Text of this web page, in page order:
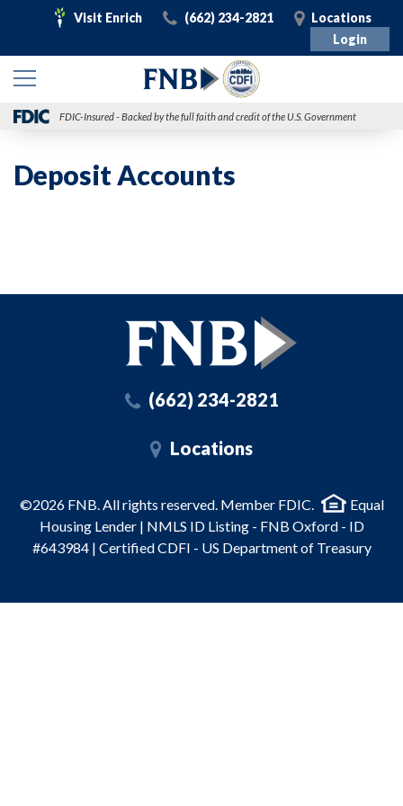
Visit
Enrich
Visit Enrich Call
(662) 234-2821 Visit
Locations
Login
FDIC-Insured - Backed by the full faith and credit of the U.S. Government
Deposit Accounts
(662) 234-2821
Locations
©2026 FNB. All rights reserved. Member FDIC.
Equal
Housing Lender | NMLS ID Listing - FNB Oxford - ID
#643984 | Certified CDFI - US Department of Treasury